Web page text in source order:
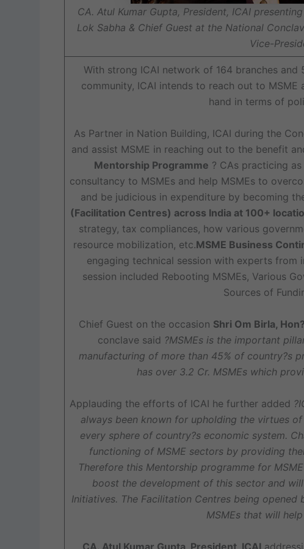
CA. Atul Kumar Gupta, President, ICAI
Lok Sabha & Chief Guest at the National
Vice-
With strong ICAI network of 164 branches
community, ICAI intends to reach out to
hand in terms of
As Partner in Nation Building, ICAI during the
and assist MSME in reaching out to the benefit
Mentorship Programme ? CAs practicing
consultancy to MSMEs and help MSMEs to
and be judicious in expenditure by becoming
(Facilitation Centres) across India at 100+
strategy, tax compliances, how various
resource mobilization, etc.MSME Business
engaging technical session with experts from
session included Rebooting MSMEs, Various
Sources of
Chief Guest on the occasion Shri Om Birla,
conclave said ?MSMEs is the important
manufacturing of more than 45% of country?s
has over 3.2 Cr. MSMEs which
Applauding the efforts of ICAI he further added
always been known for upholding the virtues
every sphere of country?s economic system.
functioning of MSME sectors by providing
Therefore this Mentorship programme for
boost the development of this sector and
Initiatives. The Facilitation Centres being
MSMEs that will
CA. Atul Kumar Gupta, President, ICAI